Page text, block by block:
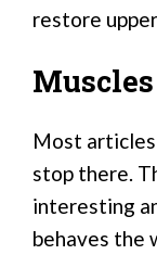
restore
Most articles
stop there.
interesting
behaves the